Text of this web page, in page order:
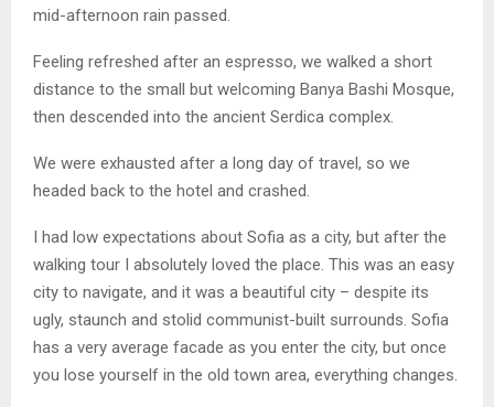
mid-afternoon rain passed.
Feeling refreshed after an espresso, we walked a short
distance to the small but welcoming Banya Bashi Mosque,
then descended into the ancient Serdica complex.
We were exhausted after a long day of travel, so we
headed back to the hotel and crashed.
I had low expectations about Sofia as a city, but after the
walking tour I absolutely loved the place. This was an easy
city to navigate, and it was a beautiful city – despite its
ugly, staunch and stolid communist-built surrounds. Sofia
has a very average facade as you enter the city, but once
you lose yourself in the old town area, everything changes.